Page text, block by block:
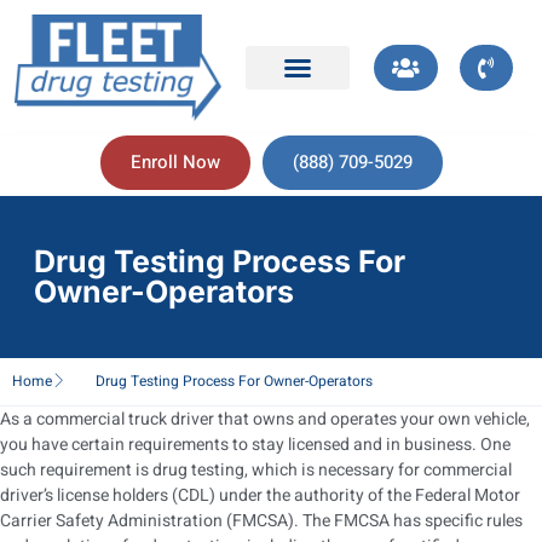
Enroll Now (888) 709-5029
Drug Testing Process For
Owner-Operators
Home Drug Testing Process For Owner-Operators
As a commercial truck driver that owns and operates your own vehicle,
you have certain requirements to stay licensed and in business. One
such requirement is drug testing, which is necessary for commercial
driver’s license holders (CDL) under the authority of the Federal Motor
Carrier Safety Administration (FMCSA). The FMCSA has specific rules